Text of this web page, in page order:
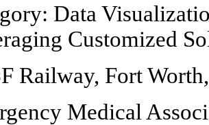
Data
Customized
Railway, Fort
Medical